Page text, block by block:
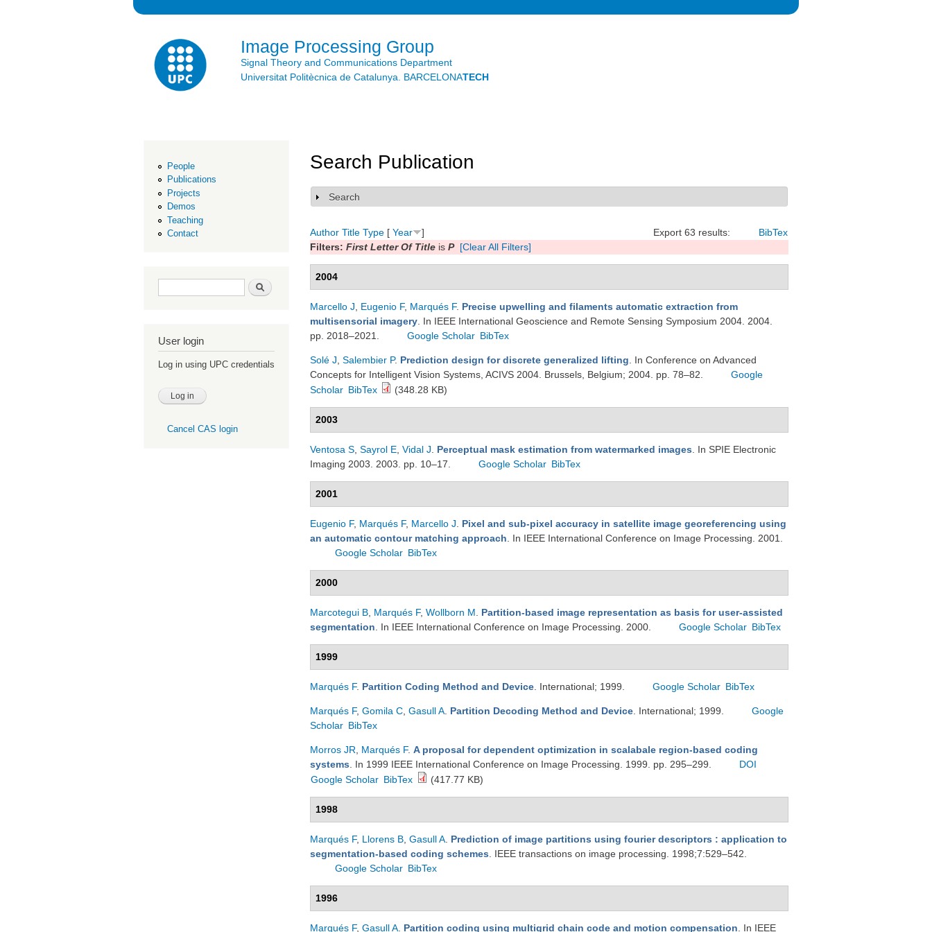
Image Processing Group
Signal Theory and Communications Department
Universitat Politècnica de Catalunya. BARCELONATECH
People
Publications
Projects
Demos
Teaching
Contact
Search form Search
User login
Log in using UPC credentials
Cancel CAS login
Search Publication
Show
Search
Export 63 results: BibTex
Author Title Type [ Year
]
Filters: First Letter Of Title is P [Clear All Filters]
2004
Marcello J Eugenio F, Marqués F. Precise upwelling and filaments automatic extraction from
multisensorial imagery . In IEEE International Geoscience and Remote Sensing Symposium 2004. 2004.
pp. 2018–2021.
Google Scholar BibTex
Solé J Salembier P. Prediction design for discrete generalized lifting . In Conference on Advanced
Concepts for Intelligent Vision Systems, ACIVS 2004. Brussels, Belgium; 2004. pp. 78–82.
Google
Scholar BibTex (348.28 KB)
2003
Ventosa S Sayrol E Vidal J Perceptual mask estimation from watermarked images . In SPIE Electronic
Imaging 2003. 2003. pp. 10–17.
Google Scholar BibTex
2001
Eugenio F, Marqués F, Marcello J
Pixel and sub-pixel accuracy in satellite image georeferencing using
an automatic contour matching approach . In IEEE International Conference on Image Processing. 2001.
Google Scholar BibTex
2000
Marcotegui B Marqués F, Wollborn M
Partition-based image representation as basis for user-assisted
segmentation . In IEEE International Conference on Image Processing. 2000. Google Scholar BibTex
1999
Marqués F. Partition Coding Method and Device . International; 1999. Google Scholar BibTex
Marqués F, Gomila C Gasull A Partition Decoding Method and Device . International; 1999.
Google
Scholar BibTex
Morros JR Marqués F. A proposal for dependent optimization in scalabale region-based coding
systems . In 1999 IEEE International Conference on Image Processing. 1999. pp. 295–299.
DOI
Google Scholar BibTex (417.77 KB)
1998
Marqués F, Llorens B Gasull A Prediction of image partitions using fourier descriptors : application to
segmentation-based coding schemes . IEEE transactions on image processing. 1998;7:529–542.
Google Scholar BibTex
1996
Marqués F, Gasull A Partition coding using multigrid chain code and motion compensation . In IEEE